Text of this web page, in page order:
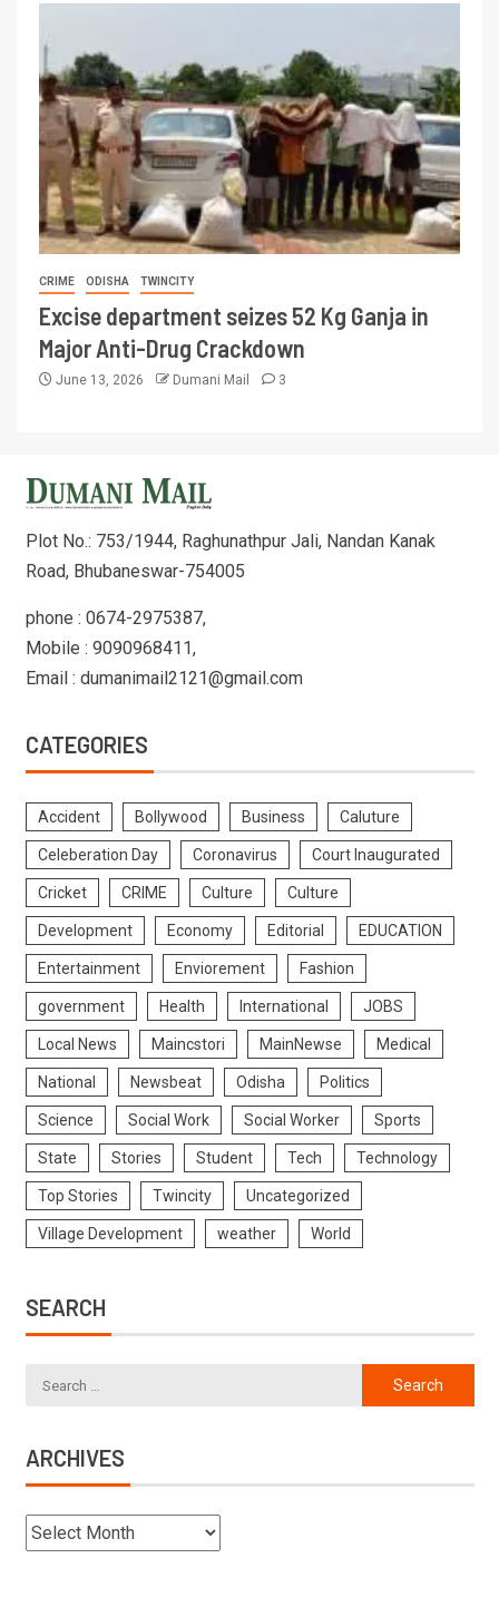
CRIME ODISHA TWINCITY
Excise department seizes 52 Kg Ganja in
Major Anti-Drug Crackdown
June 13, 2026 Dumani Mail 3
Plot No.: 753/1944, Raghunathpur Jali, Nandan Kanak
Road, Bhubaneswar-754005
phone : 0674-2975387,
Mobile : 9090968411,
Email : dumanimail2121@gmail.com
CATEGORIES
Accident Bollywood Business Caluture
Celeberation Day Coronavirus Court Inaugurated
Cricket CRIME Culture Culture
Development Economy Editorial EDUCATION
Entertainment Enviorement Fashion
government Health International JOBS
Local News Maincstori MainNewse Medical
National Newsbeat Odisha Politics
Science Social Work Social Worker Sports
State Stories Student Tech Technology
Top Stories Twincity Uncategorized
Village Development weather World
SEARCH
ARCHIVES